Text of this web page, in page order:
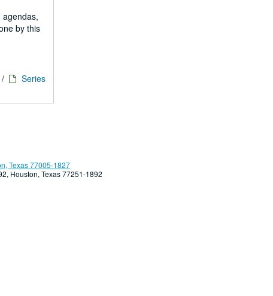
agendas,
by this
/
Series
Texas 77005-1827
Houston, Texas 77251-1892